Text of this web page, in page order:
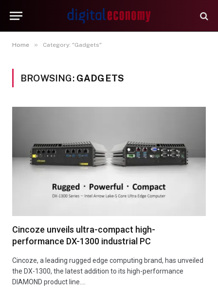
Home » Category: "Gadgets"
BROWSING: GADGETS
Cincoze unveils ultra-compact high-
performance DX-1300 industrial PC
Cincoze, a leading rugged edge computing brand, has unveiled
the DX-1300, the latest addition to its high-performance
DIAMOND product line.…